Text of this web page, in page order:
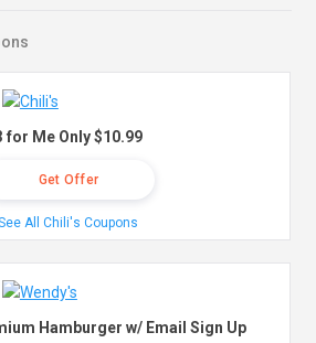
for Me Only $10.99
Get Offer
All Chili's Coupons
Hamburger w/ Email Sign Up